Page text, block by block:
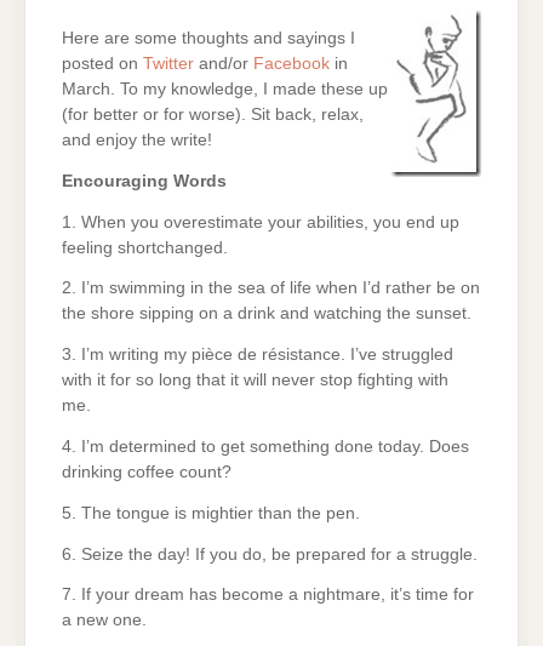
Here are some thoughts and sayings I
posted on Twitter and/or Facebook in
March. To my knowledge, I made these up
(for better or for worse). Sit back, relax,
and enjoy the write!
Encouraging Words
1. When you overestimate your abilities, you end up
feeling shortchanged.
2. I’m swimming in the sea of life when I’d rather be on
the shore sipping on a drink and watching the sunset.
3. I’m writing my pièce de résistance. I’ve struggled
with it for so long that it will never stop fighting with
me.
4. I’m determined to get something done today. Does
drinking coffee count?
5. The tongue is mightier than the pen.
6. Seize the day! If you do, be prepared for a struggle.
7. If your dream has become a nightmare, it’s time for
a new one.